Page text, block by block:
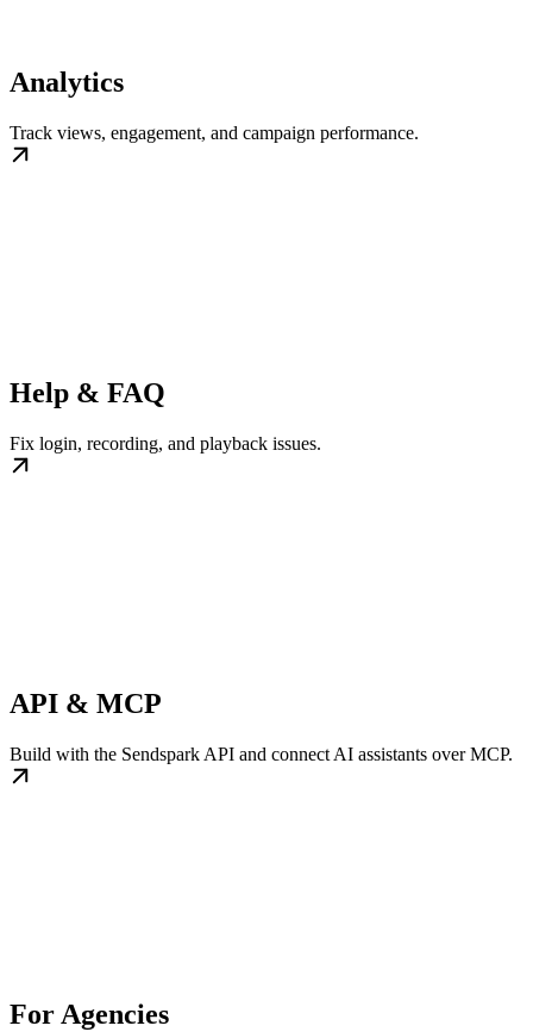
Analytics
Track views, engagement, and campaign performance.
Help & FAQ
Fix login, recording, and playback issues.
API & MCP
Build with the Sendspark API and connect AI assistants over MCP.
For Agencies